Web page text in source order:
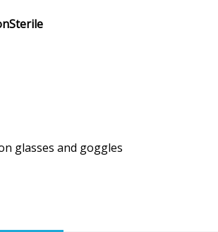
glasses and goggles